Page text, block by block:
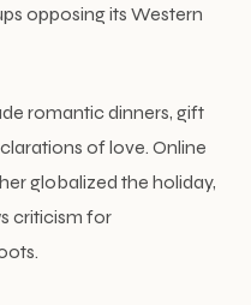
opposing its Western
romantic dinners, gift
of love. Online
globalized the holiday,
criticism for